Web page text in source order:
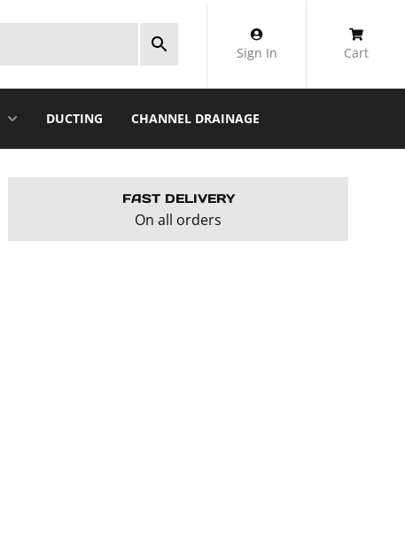
Sign In Cart
DUCTING CHANNEL DRAINAGE
FAST DELIVERY
On all orders